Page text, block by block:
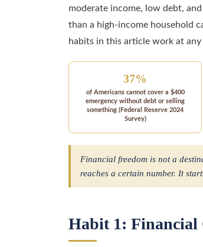
moderate income, low debt,
than a high-income household
habits in this article work at
37%
of Americans cannot cover a $400
emergency without debt or selling
something (Federal Reserve 2024
Survey)
Financial freedom is not a
reaches a certain number. It
Habit 1: